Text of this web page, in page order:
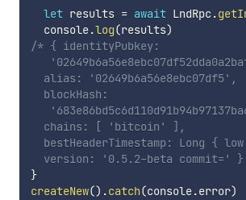
let results = await LndRpc.
  console
.log(results)
/* { identityPubkey:
  alias: '02649b6a56e8ebc07df5',
  blockHash:
  chains: [ 'bitcoin' ],
bestHeaderTimestamp: Long {
version: '0.5.2-beta commit=' }
}
createNew() .catch(console.error)